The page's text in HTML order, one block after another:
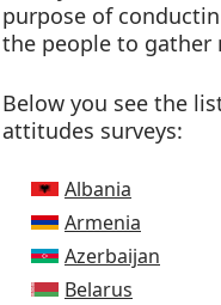
purpose of
the people to gather
Below you see the
attitudes surveys:
Albania
Armenia
Azerbaijan
Belarus